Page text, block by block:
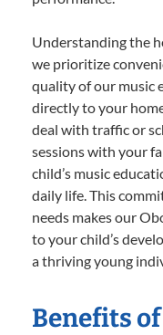
Understanding the
we prioritize
quality of our music
directly to your
deal with traffic or
sessions with your
child’s music
daily life. This
needs makes our
to your child’s
a thriving young
Benefits